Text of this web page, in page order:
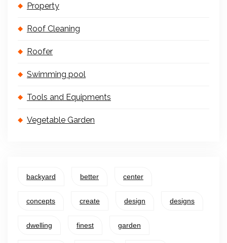
Property
Roof Cleaning
Roofer
Swimming pool
Tools and Equipments
Vegetable Garden
backyard better center
concepts create design designs
dwelling finest garden